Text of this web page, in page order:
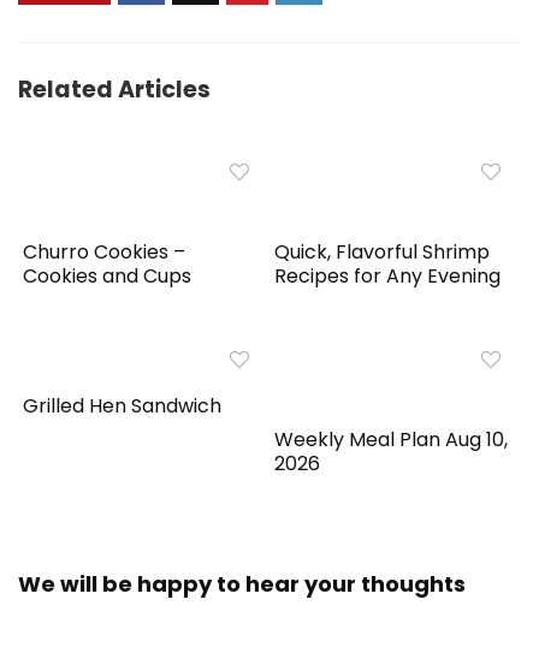
Related Articles
Churro Cookies –
Cookies and Cups
Quick, Flavorful Shrimp
Recipes for Any Evening
Grilled Hen Sandwich
Weekly Meal Plan Aug 10,
2026
We will be happy to hear your thoughts